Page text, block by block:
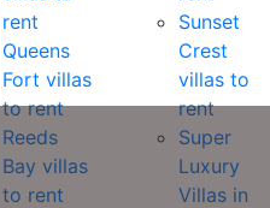
rent
Queens
Fort villas
to rent
Reeds
Bay villas
to rent
Sunset
Crest
villas to
rent
Super
Luxury
Villas in